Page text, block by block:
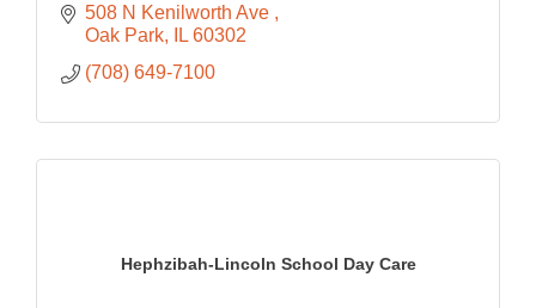
508 N Kenilworth Ave
Oak Park
IL 60302
(708) 649-7100
Hephzibah-Lincoln School Day Care